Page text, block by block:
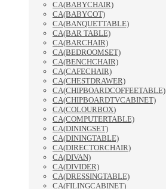
CA(BABYCHAIR)
CA(BABYCOT)
CA(BANQUETTABLE)
CA(BAR TABLE)
CA(BARCHAIR)
CA(BEDROOMSET)
CA(BENCHCHAIR)
CA(CAFECHAIR)
CA(CHESTDRAWER)
CA(CHIPBOARDCOFFEETABLE)
CA(CHIPBOARDTVCABINET)
CA(COLOURBOX)
CA(COMPUTERTABLE)
CA(DININGSET)
CA(DININGTABLE)
CA(DIRECTORCHAIR)
CA(DIVAN)
CA(DIVIDER)
CA(DRESSINGTABLE)
CA(FILINGCABINET)